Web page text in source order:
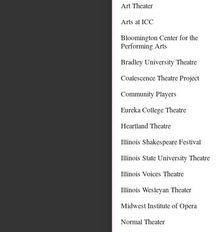
Art Theater
Arts at ICC
Bloomington Center for the
Performing Arts
Bradley University Theatre
Coalescence Theatre Project
Community Players
Eureka College Theatre
Heartland Theatre
Illinois Shakespeare Festival
Illinois State University Theatre
Illinois Voices Theatre
Illinois Wesleyan Theater
Midwest Institute of Opera
Normal Theater